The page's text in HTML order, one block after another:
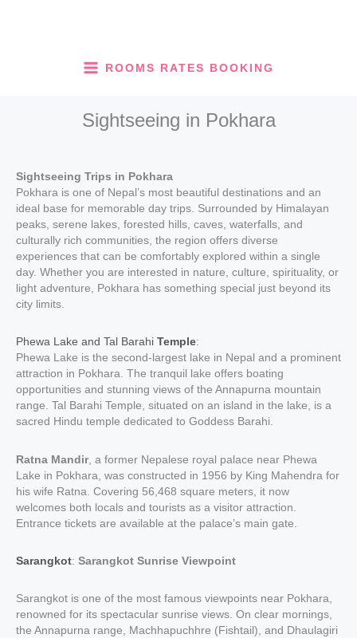
ROOMS RATES BOOKING
Sightseeing in Pokhara
Sightseeing Trips in Pokhara
Pokhara is one of Nepal’s most beautiful destinations and an
ideal base for memorable day trips. Surrounded by Himalayan
peaks, serene lakes, forested hills, caves, waterfalls, and
culturally rich communities, the region offers diverse
experiences that can be comfortably explored within a single
day. Whether you are interested in nature, culture, spirituality, or
light adventure, Pokhara has something special just beyond its
city limits.
Phewa Lake and Tal Barahi Temple:
Phewa Lake is the second-largest lake in Nepal and a prominent
attraction in Pokhara. The tranquil lake offers boating
opportunities and stunning views of the Annapurna mountain
range. Tal Barahi Temple, situated on an island in the lake, is a
sacred Hindu temple dedicated to Goddess Barahi.
Ratna Mandir, a former Nepalese royal palace near Phewa
Lake in Pokhara, was constructed in 1956 by King Mahendra for
his wife Ratna. Covering 56,468 square meters, it now
welcomes both locals and tourists as a visitor attraction.
Entrance tickets are available at the palace’s main gate.
Sarangkot: Sarangkot Sunrise Viewpoint
Sarangkot is one of the most famous viewpoints near Pokhara,
renowned for its spectacular sunrise views. On clear mornings,
the Annapurna range, Machhapuchhre (Fishtail), and Dhaulagiri